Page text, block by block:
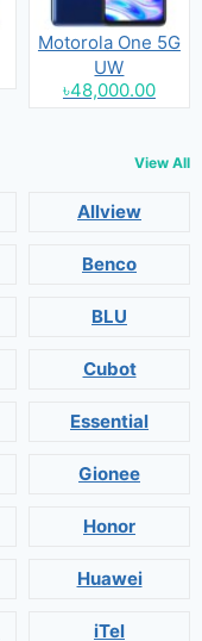
Motorola One 5G
UW
৳48,000.00
View All
Allview
Benco
BLU
Cubot
Essential
Gionee
Honor
Huawei
iTel